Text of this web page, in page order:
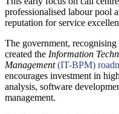
professionalised labour pool
reputation for service
The government,
created the Information
Management(IT-BPM)
encourages investment in
analysis, software
management.